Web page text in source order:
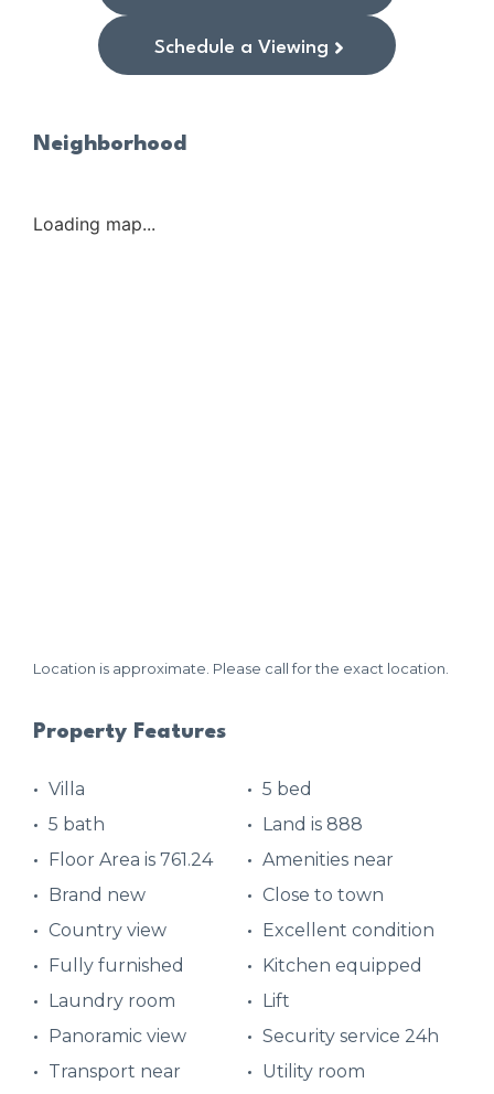
Schedule a Viewing
Neighborhood
Loading map...
Location is approximate. Please call for the exact location.
Property Features
Villa
5 bed
5 bath
Land is 888
Floor Area is 761.24
Amenities near
Brand new
Close to town
Country view
Excellent condition
Fully furnished
Kitchen equipped
Laundry room
Lift
Panoramic view
Security service 24h
Transport near
Utility room